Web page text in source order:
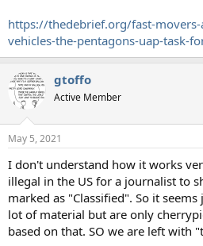
https://thedebrief.org/fast-
vehicles-the-pentagons-uap-task-
gtoffo
Active Member
May 5, 2021
I don't understand how it works
illegal in the US for a journalist to
marked as "Classified". So it
lot of material but are only
based on that. SO we are left with